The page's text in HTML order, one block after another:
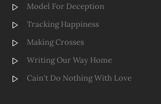
Model For Deception
Tracking Happiness
Making Crosses
Writing Our Way Home
Cain't Do Nothing With Love